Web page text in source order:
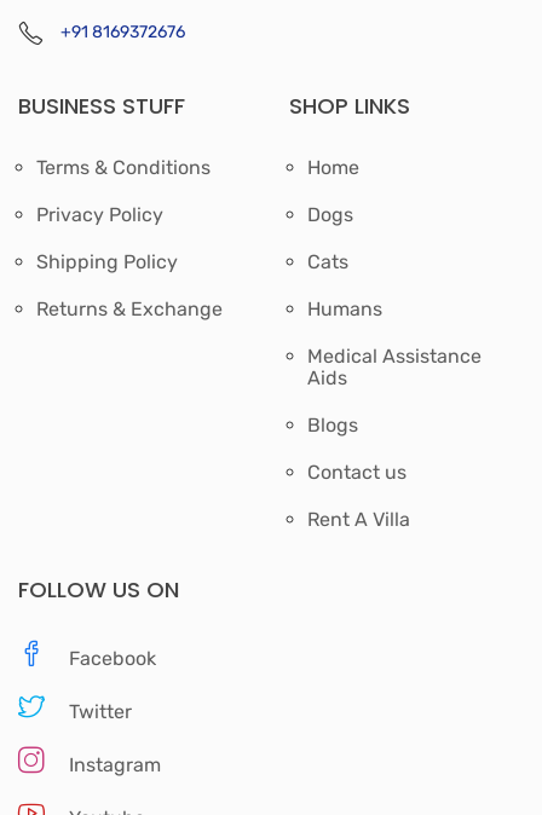
+91 8169372676
BUSINESS STUFF
Terms & Conditions
Privacy Policy
Shipping Policy
Returns & Exchange
SHOP LINKS
Home
Dogs
Cats
Humans
Medical Assistance
Aids
Blogs
Contact us
Rent A Villa
FOLLOW US ON
Facebook
Twitter
Instagram